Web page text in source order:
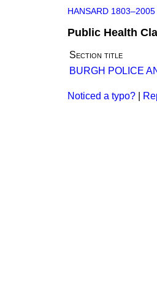
HANSARD 1803–2005
Public Health
Section title
BURGH POLICE
Noticed a typo?